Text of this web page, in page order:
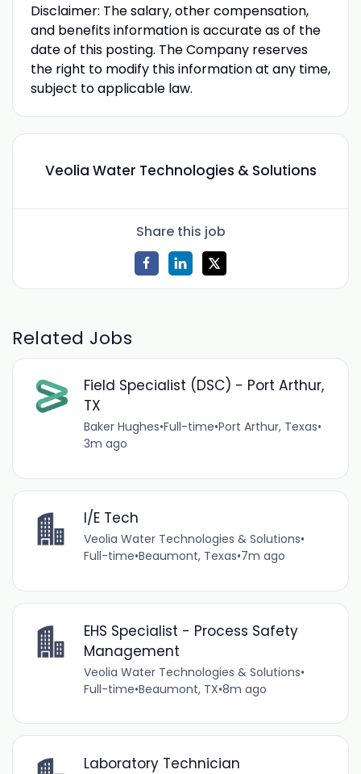
Disclaimer: The salary, other compensation,
and benefits information is accurate as of the
date of this posting. The Company reserves
the right to modify this information at any time,
subject to applicable law.
Veolia Water Technologies & Solutions
Share this job
Related Jobs
Field Specialist (DSC) - Port Arthur,
TX
Baker Hughes•Full-time•Port Arthur, Texas•
3m ago
I/E Tech
Veolia Water Technologies & Solutions•
Full-time•Beaumont, Texas•7m ago
EHS Specialist - Process Safety
Management
Veolia Water Technologies & Solutions•
Full-time•Beaumont, TX•8m ago
Laboratory Technician